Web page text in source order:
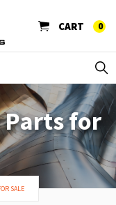
CART 0
Parts for
SALE